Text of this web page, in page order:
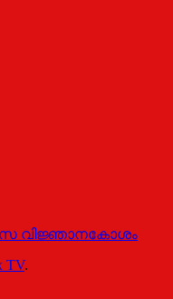
വിജ്ഞാനകോശം
TV.